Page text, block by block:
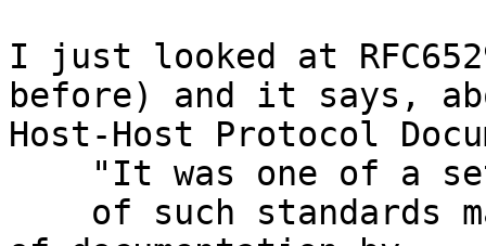
I just looked at
before) and it says,
Host-Host Protocol